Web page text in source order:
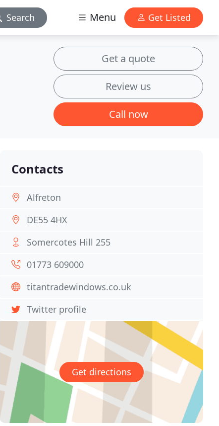
Search Menu Get Listed
Get a quote
Review us
Call now
Contacts
Alfreton
DE55 4HX
Somercotes Hill 255
01773 609000
titantradewindows.co.uk
Twitter profile
Get directions